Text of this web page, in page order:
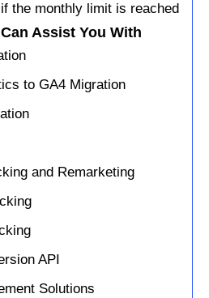
the monthly limit is reached
Assist You With
to GA4 Migration
and Remarketing
API
Solutions